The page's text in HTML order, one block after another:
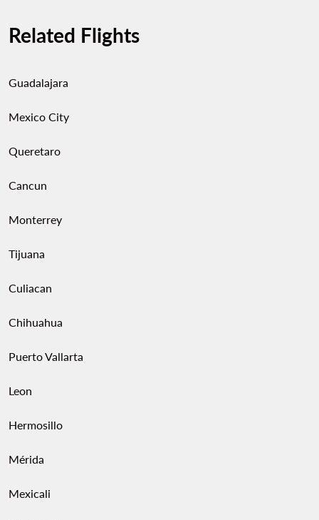
Related Flights
Guadalajara
Mexico City
Queretaro
Cancun
Monterrey
Tijuana
Culiacan
Chihuahua
Puerto Vallarta
Leon
Hermosillo
Mérida
Mexicali